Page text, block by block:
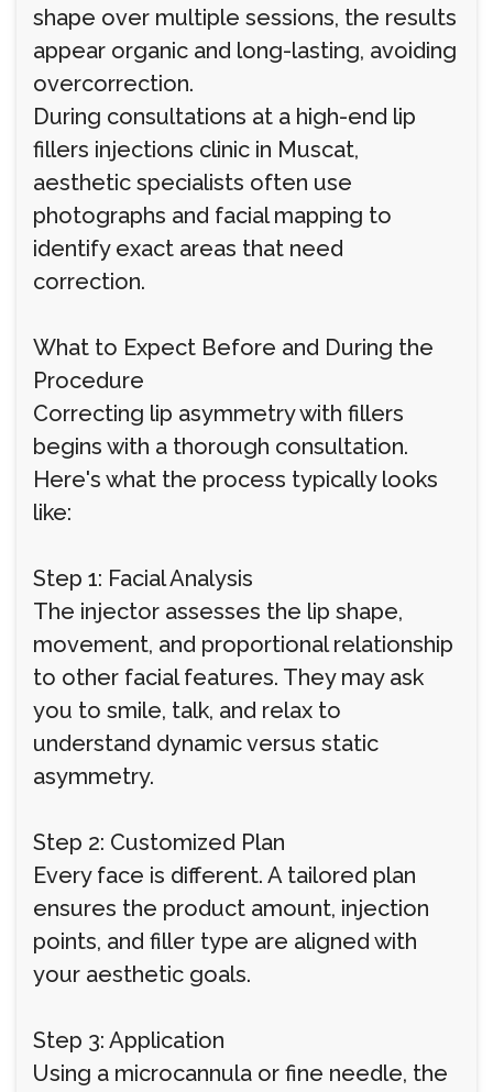
shape over multiple sessions, the results
appear organic and long-lasting, avoiding
overcorrection.
During consultations at a high-end lip
fillers injections clinic in Muscat,
aesthetic specialists often use
photographs and facial mapping to
identify exact areas that need
correction.
What to Expect Before and During the
Procedure
Correcting lip asymmetry with fillers
begins with a thorough consultation.
Here's what the process typically looks
like:
Step 1: Facial Analysis
The injector assesses the lip shape,
movement, and proportional relationship
to other facial features. They may ask
you to smile, talk, and relax to
understand dynamic versus static
asymmetry.
Step 2: Customized Plan
Every face is different. A tailored plan
ensures the product amount, injection
points, and filler type are aligned with
your aesthetic goals.
Step 3: Application
Using a microcannula or fine needle, the